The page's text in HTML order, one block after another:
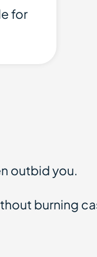
for
outbid you.
burning